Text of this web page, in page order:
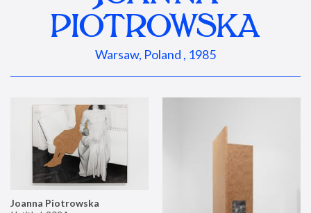
PIOTROWSKA
Warsaw, Poland , 1985
Joanna Piotrowska